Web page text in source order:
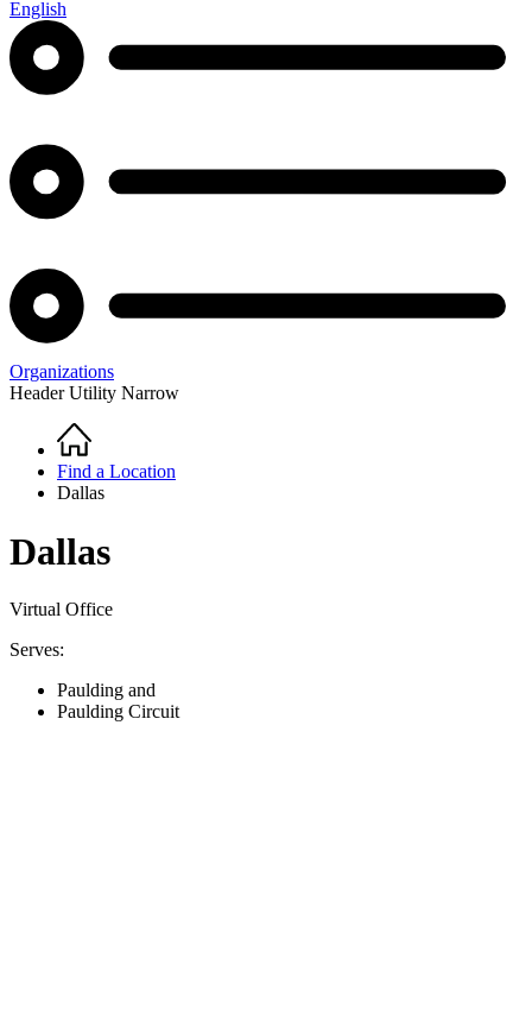
English
Organizations
Header Utility Narrow
Breadcrumb
Home
Find a Location
Dallas
Dallas
Virtual Office
Serves:
Paulding and
Paulding Circuit